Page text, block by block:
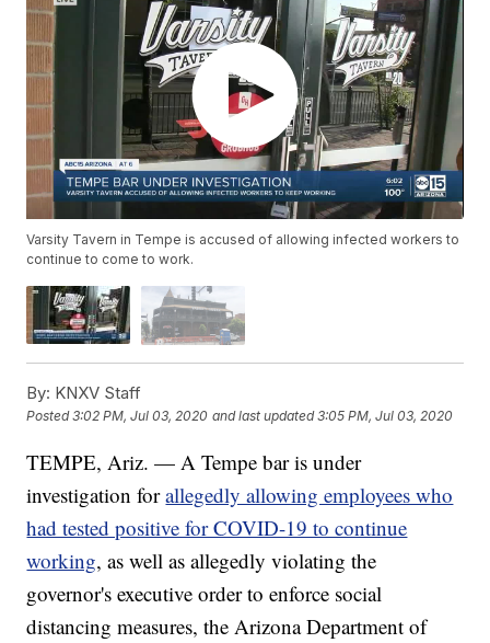
Varsity Tavern in Tempe is accused of allowing infected workers to
continue to come to work.
By: KNXV Staff
Posted3:02 PM, Jul 03, 2020 and last updated 3:05 PM, Jul 03, 2020
TEMPE, Ariz. — A Tempe bar is under
investigation forallegedly allowing employees who
had tested positive for COVID-19 to continue
working, as well as allegedly violating the
governor's executive order to enforce social
distancing measures, the Arizona Department of